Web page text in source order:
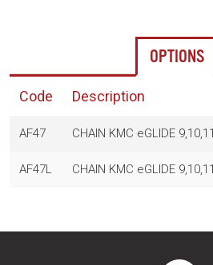
OPTIONS
Code Description
AF47 CHAIN KMC eGLIDE
AF47L CHAIN KMC eGLIDE